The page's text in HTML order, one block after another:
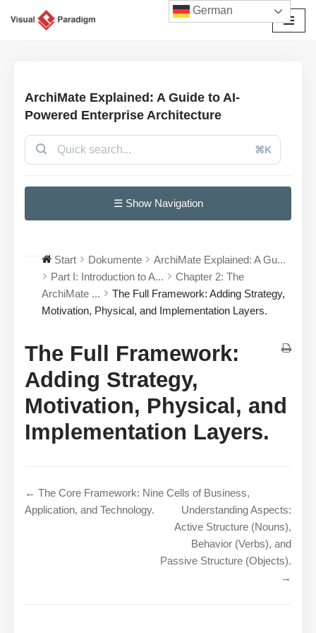
ArchiMate Explained: A Guide to AI-
Powered Enterprise Architecture
⌘K
☰ Show Navigation
Start Dokumente
ArchiMate Explained: A Gu...
Part I: Introduction to A...
Chapter 2: The
ArchiMate ...
The Full Framework: Adding Strategy,
Motivation, Physical, and Implementation Layers.
The Full Framework:
Adding Strategy,
Motivation, Physical, and
Implementation Layers.
← The Core Framework: Nine Cells of Business,
Application, and Technology.
Understanding Aspects:
Active Structure (Nouns),
Behavior (Verbs), and
Passive Structure (Objects).
→
German